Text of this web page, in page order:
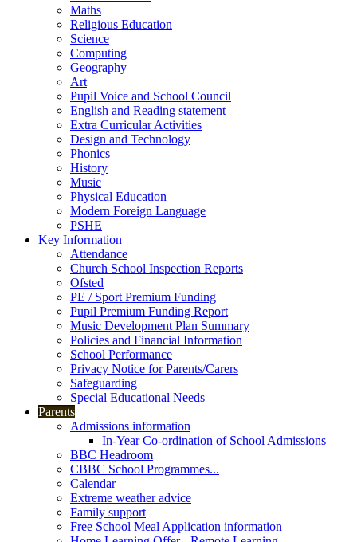
Maths
Religious Education
Science
Computing
Geography
Art
Pupil Voice and School Council
English and Reading statement
Extra Curricular Activities
Design and Technology
Phonics
History
Music
Physical Education
Modern Foreign Language
PSHE
Key Information
Attendance
Church School Inspection Reports
Ofsted
PE / Sport Premium Funding
Pupil Premium Funding Report
Music Development Plan Summary
Policies and Financial Information
School Performance
Privacy Notice for Parents/Carers
Safeguarding
Special Educational Needs
Parents
Admissions information
In-Year Co-ordination of School Admissions
BBC Headroom
CBBC School Programmes...
Calendar
Extreme weather advice
Family support
Free School Meal Application information